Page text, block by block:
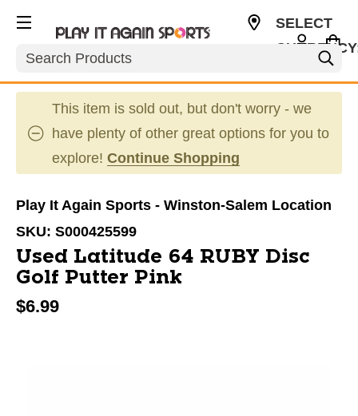
Search
SELECT
This item is sold out, but don't worry - we
have plenty of other great options for you to
explore! Continue Shopping
Play It Again Sports - Winston-Salem Location
SKU: S000425599
Used Latitude 64 RUBY Disc
Golf Putter Pink
$6.99